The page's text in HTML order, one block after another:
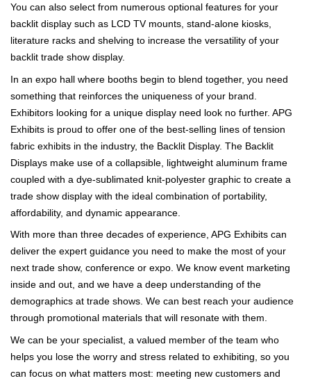
You can also select from numerous optional features for your
backlit display such as LCD TV mounts, stand-alone kiosks,
literature racks and shelving to increase the versatility of your
backlit trade show display.
In an expo hall where booths begin to blend together, you need
something that reinforces the uniqueness of your brand.
Exhibitors looking for a unique display need look no further. APG
Exhibits is proud to offer one of the best-selling lines of tension
fabric exhibits in the industry, the Backlit Display. The Backlit
Displays make use of a collapsible, lightweight aluminum frame
coupled with a dye-sublimated knit-polyester graphic to create a
trade show display with the ideal combination of portability,
affordability, and dynamic appearance.
With more than three decades of experience, APG Exhibits can
deliver the expert guidance you need to make the most of your
next trade show, conference or expo. We know event marketing
inside and out, and we have a deep understanding of the
demographics at trade shows. We can best reach your audience
through promotional materials that will resonate with them.
We can be your specialist, a valued member of the team who
helps you lose the worry and stress related to exhibiting, so you
can focus on what matters most: meeting new customers and